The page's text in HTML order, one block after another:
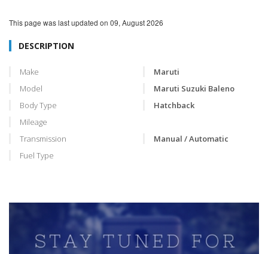
This page was last updated on 09, August 2026
DESCRIPTION
Make
Maruti
Model
Maruti Suzuki Baleno
Body Type
Hatchback
Mileage
Transmission
Manual / Automatic
Fuel Type